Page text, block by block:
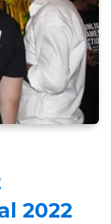
2022